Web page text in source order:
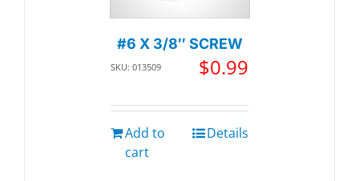
#6 X 3/8″ SCREW
SKU: 013509 $0.99
Add to
cart
Details